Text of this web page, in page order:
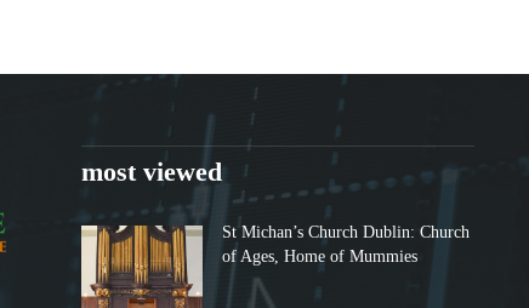
most viewed
St Michan’s Church Dublin: Church
of Ages, Home of Mummies